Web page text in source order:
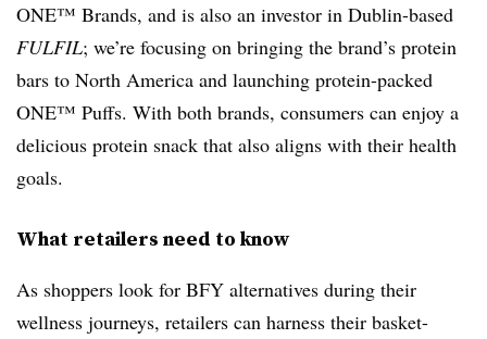
ONE™ Brands, and is also an investor in Dublin-based
FULFIL; we’re focusing on bringing the brand’s protein
bars to North America and launching protein-packed
ONE™ Puffs. With both brands, consumers can enjoy a
delicious protein snack that also aligns with their health
goals.
What retailers need to know
As shoppers look for BFY alternatives during their
wellness journeys, retailers can harness their basket-